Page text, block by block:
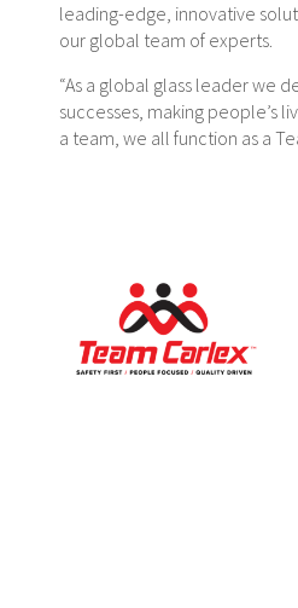
leading-edge, innovative
our global team of experts.
“As a global glass leader we
successes, making people’s
a team, we all function as a